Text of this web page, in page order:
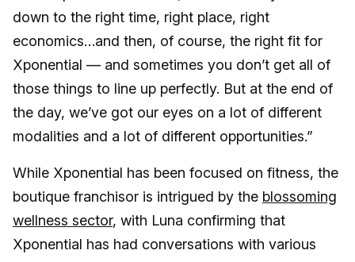
down to the right time, right place, right
economics…and then, of course, the right fit for
Xponential — and sometimes you don’t get all of
those things to line up perfectly. But at the end of
the day, we’ve got our eyes on a lot of different
modalities and a lot of different opportunities.”
While Xponential has been focused on fitness, the
boutique franchisor is intrigued by the blossoming
wellness sector, with Luna confirming that
Xponential has had conversations with various